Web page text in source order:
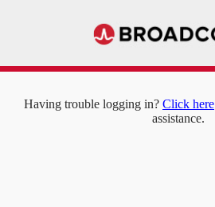
Having trouble logging in? Click here
assistance.